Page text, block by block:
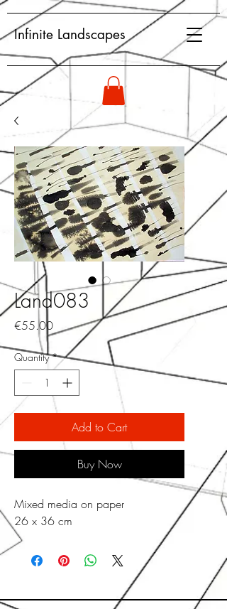
Infinite Landscapes
Land083
€55.00Price
Quantity *
Add to Cart
Buy Now
Mixed media on paper
26 x 36 cm